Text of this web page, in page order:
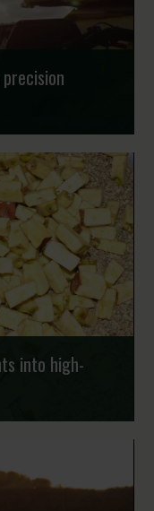
in the
of Danish
GPS,...
into high-
Globally,
or wasted every